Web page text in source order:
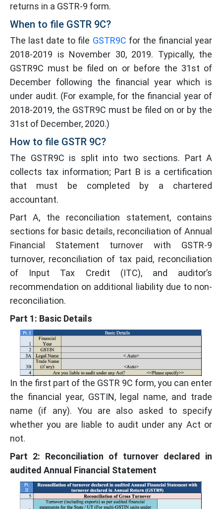
returns in a GSTR-9 form.
When to file GSTR 9C?
The last date to file GSTR9C for the financial year
2018-2019 is November 30, 2019. Typically, the
GSTR9C must be filed on or before the 31st of
December following the financial year which is
under audit. (For example, for the financial year of
2018-2019, the GSTR9C must be filed on or by the
31st of December, 2020.)
How to file GSTR 9C?
The GSTR9C is split into two sections. Part A
collects tax information; Part B is a certification
that must be completed by a chartered
accountant.
Part A, the reconciliation statement, contains
sections for basic details, reconciliation of Annual
Financial Statement turnover with GSTR-9
turnover, reconciliation of tax paid, reconciliation
of Input Tax Credit (ITC), and auditor’s
recommendation on additional liability due to non-
reconciliation.
Part 1: Basic Details
In the first part of the GSTR 9C form, you can enter
the financial year, GSTIN, legal name, and trade
name (if any). You are also asked to specify
whether you are liable to audit under any Act or
not.
Part 2: Reconciliation of turnover declared in
audited Annual Financial Statement